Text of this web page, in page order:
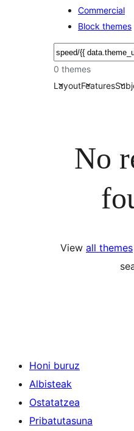
Commercial
Block themes
Bilatu
0 themes
LayoutFeatures
No
View all themes
Honi buruz
Albisteak
Ostatatzea
Pribatutasuna